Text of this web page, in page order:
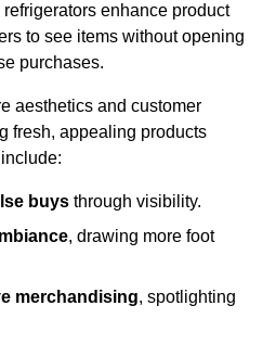
enhance product
to see items without opening
purchases.
aesthetics and customer
fresh, appealing products
buys through visibility.
, drawing more foot
merchandising, spotlighting